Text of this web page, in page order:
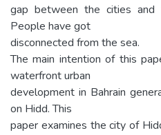
gap between the cities and
People have got
disconnected from the sea.
The main intention of this
waterfront urban
development in Bahrain
on Hidd. This
paper examines the city of